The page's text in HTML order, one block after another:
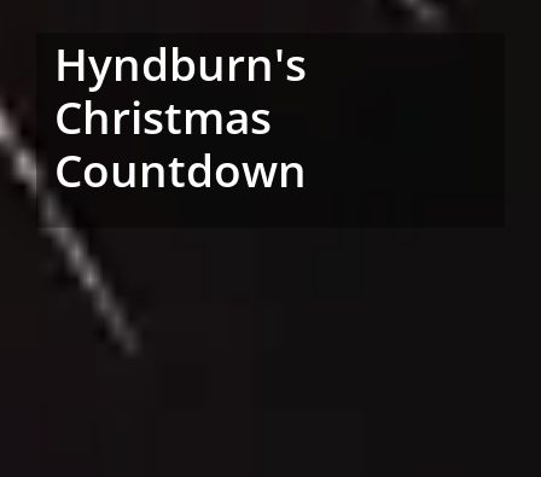
Hyndburn's
Christmas
Countdown